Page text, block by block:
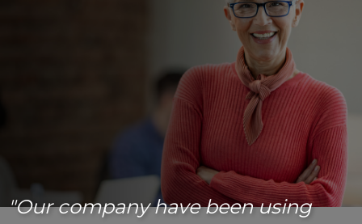
"Our company have been using